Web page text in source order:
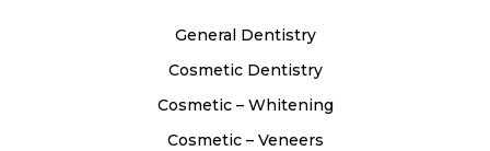
General Dentistry
Cosmetic Dentistry
Cosmetic – Whitening
Cosmetic – Veneers